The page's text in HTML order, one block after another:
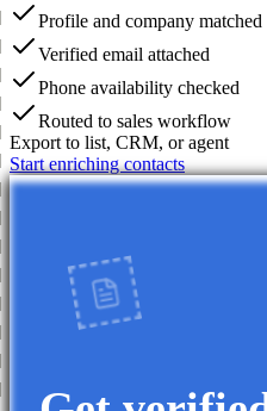
Profile and company matched
Verified email attached
Phone availability checked
Routed to sales workflow
Export to list, CRM, or agent
Start enriching contacts